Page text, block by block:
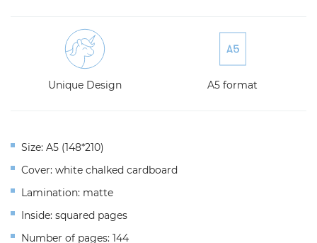
Unique Design A5 format
Size: A5 (148*210)
Cover: white chalked cardboard
Lamination: matte
Inside: squared pages
Number of pages: 144